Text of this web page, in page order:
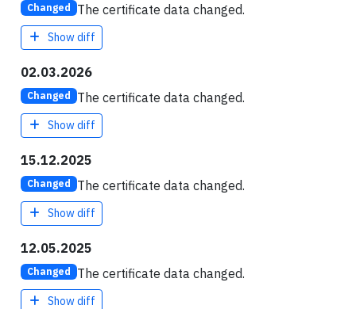
Changed The certificate data changed.
Show diff
02.03.2026
Changed The certificate data changed.
Show diff
15.12.2025
Changed The certificate data changed.
Show diff
12.05.2025
Changed The certificate data changed.
Show diff